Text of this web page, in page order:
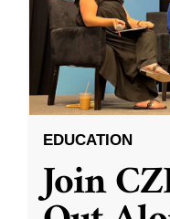
EDUCATION
Join